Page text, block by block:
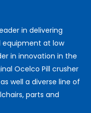
in delivering
equipment at low
in innovation in the
Ocelco Pill crusher
well a diverse line of
parts and